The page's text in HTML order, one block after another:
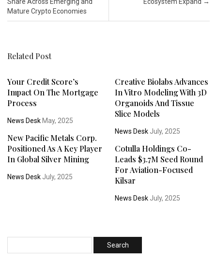
Mature Crypto Economies
Related Post
Your Credit Score’s
Impact On The Mortgage
Process
News Desk May, 2025
Creative Biolabs Advances
In Vitro Modeling With 3D
Organoids And Tissue
Slice Models
News DeskJuly, 2025
New Pacific Metals Corp.
Positioned As A Key Player
In Global Silver Mining
News Desk July, 2025
Cotulla Holdings Co-
Leads $3.7M Seed Round
For Aviation-Focused
Kilsar
News DeskJuly, 2025